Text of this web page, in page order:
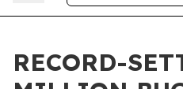
RECORD-